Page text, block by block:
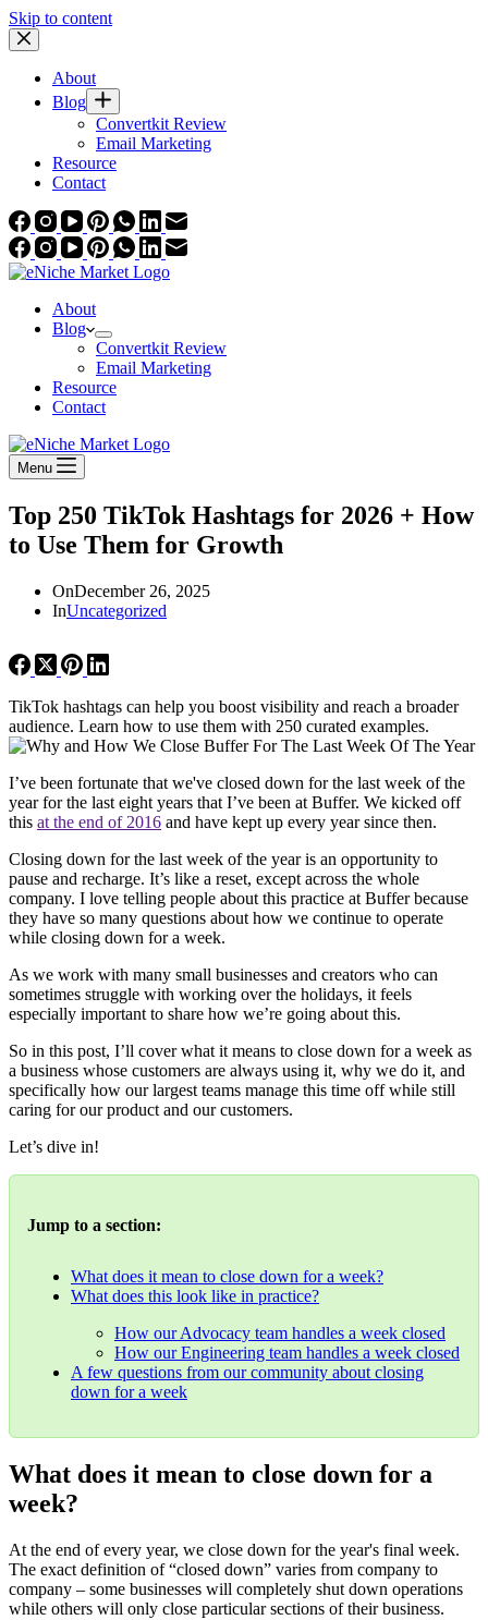
Skip to content
About
Blog
Convertkit Review
Email Marketing
Resource
Contact
About
Blog
Convertkit Review
Email Marketing
Resource
Contact
Menu
Top 250 TikTok Hashtags for 2026 + How
to Use Them for Growth
OnDecember 26, 2025
InUncategorized
TikTok hashtags can help you boost visibility and reach a broader
audience. Learn how to use them with 250 curated examples.
I’ve been fortunate that we've closed down for the last week of the
year for the last eight years that I’ve been at Buffer. We kicked off
this at the end of 2016 and have kept up every year since then.
Closing down for the last week of the year is an opportunity to
pause and recharge. It’s like a reset, except across the whole
company. I love telling people about this practice at Buffer because
they have so many questions about how we continue to operate
while closing down for a week.
As we work with many small businesses and creators who can
sometimes struggle with working over the holidays, it feels
especially important to share how we’re going about this.
So in this post, I’ll cover what it means to close down for a week as
a business whose customers are always using it, why we do it, and
specifically how our largest teams manage this time off while still
caring for our product and our customers.
Let’s dive in!
Jump to a section:
What does it mean to close down for a week?
What does this look like in practice?
How our Advocacy team handles a week closed
How our Engineering team handles a week closed
A few questions from our community about closing
down for a week
What does it mean to close down for a
week?
At the end of every year, we close down for the year's final week.
The exact definition of “closed down” varies from company to
company – some businesses will completely shut down operations
while others will only close particular sections of their business.